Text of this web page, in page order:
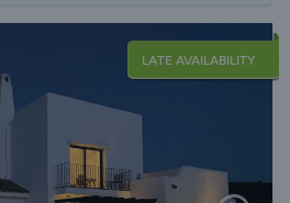
LATE AVAILABILITY